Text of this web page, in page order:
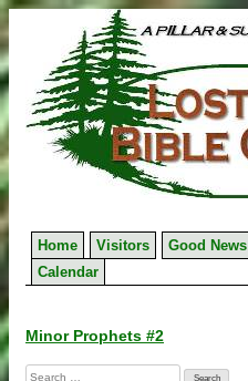
to
content
Home Visitors Good News
Calendar
Post
navigation
Minor Prophets #2
Search